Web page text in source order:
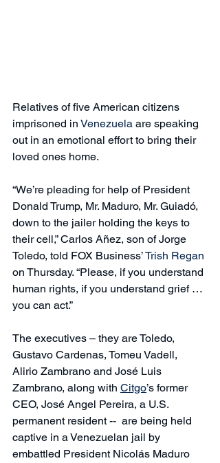
Relatives of five American citizens
imprisoned in Venezuela are speaking
out in an emotional effort to bring their
loved ones home.
“We’re pleading for help of President
Donald Trump, Mr. Maduro, Mr. Guiadó,
down to the jailer holding the keys to
their cell,” Carlos Añez, son of Jorge
Toledo, told FOX Business’ Trish Regan
on Thursday. “Please, if you understand
human rights, if you understand grief …
you can act.”
The executives – they are Toledo,
Gustavo Cardenas, Tomeu Vadell,
Alirio Zambrano and José Luis
Zambrano, along with Citgo’s former
CEO, José Angel Pereira, a U.S.
permanent resident --  are being held
captive in a Venezuelan jail by
embattled President Nicolás Maduro